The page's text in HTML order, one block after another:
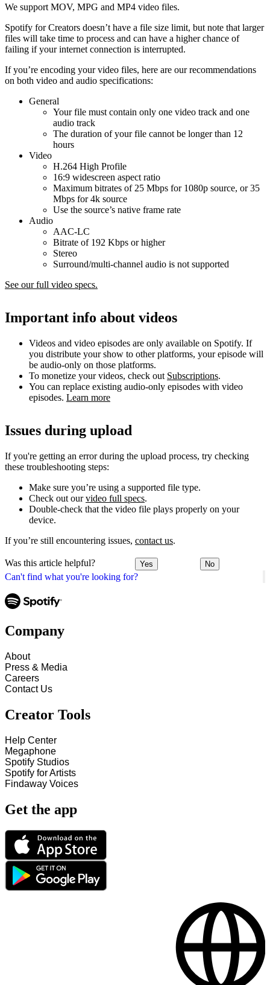
Can't find what you're looking for?
We support MOV, MPG and MP4 video files.
Spotify for Creators doesn’t have a file size limit, but note that larger
files will take time to process and can have a higher chance of
failing if your internet connection is interrupted.
If you’re encoding your video files, here are our recommendations
on both video and audio specifications:
General
Your file must contain only one video track and one
audio track
The duration of your file cannot be longer than 12
hours
Video
H.264 High Profile
16:9 widescreen aspect ratio
Maximum bitrates of 25 Mbps for 1080p source, or 35
Mbps for 4k source
Use the source’s native frame rate
Audio
AAC-LC
Bitrate of 192 Kbps or higher
Stereo
Surround/multi-channel audio is not supported
See our full video specs.
Important info about videos
Videos and video episodes are only available on Spotify. If
you distribute your show to other platforms, your episode will
be audio-only on those platforms.
To monetize your videos, check out Subscriptions.
You can replace existing audio-only episodes with video
episodes. Learn more
Issues during upload
If you're getting an error during the upload process, try checking
these troubleshooting steps:
Make sure you’re using a supported file type.
Check out ourvideo full specs.
Double-check that the video file plays properly on your
device.
If you’re still encountering issues, contact us.
Was this article helpful? Yes No
Company
About
Press & Media
Careers
Contact Us
Creator Tools
Help Center
Megaphone
Spotify Studios
Spotify for Artists
Findaway Voices
Get the app